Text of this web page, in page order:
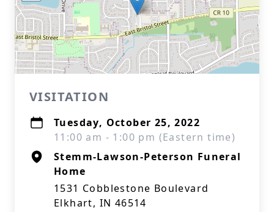
VISITATION
Tuesday, October 25, 2022
11:00 am - 1:00 pm (Eastern time)
Stemm-Lawson-Peterson Funeral
Home
1531 Cobblestone Boulevard
Elkhart, IN 46514